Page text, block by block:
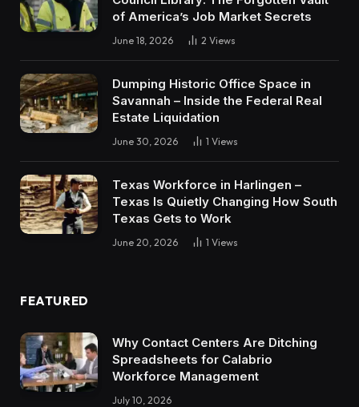
of America’s Job Market Secrets
June 18, 2026 2 Views
Dumping Historic Office Space in
Savannah – Inside the Federal Real
Estate Liquidation
June 30, 2026 1 Views
Texas Workforce in Harlingen –
Texas Is Quietly Changing How South
Texas Gets to Work
June 20, 2026 1 Views
FEATURED
Why Contact Centers Are Ditching
Spreadsheets for Calabrio
Workforce Management
July 10, 2026